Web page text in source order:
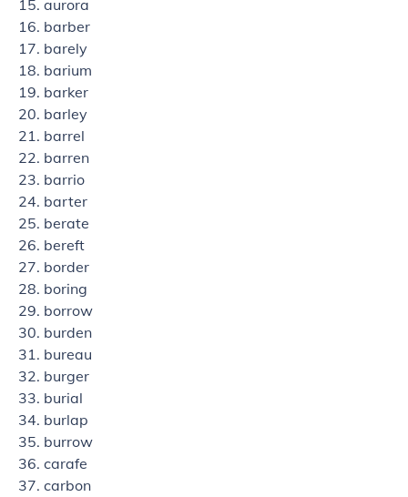
aurora
barber
barely
barium
barker
barley
barrel
barren
barrio
barter
berate
bereft
border
boring
borrow
burden
bureau
burger
burial
burlap
burrow
carafe
carbon